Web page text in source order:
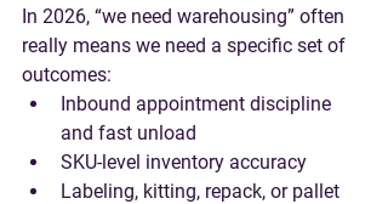
In 2026, “we need warehousing” often
really means we need a specific set of
outcomes:
Inbound appointment discipline
and fast unload
SKU-level inventory accuracy
Labeling, kitting, repack, or pallet